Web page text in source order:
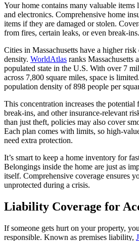
Your home contains many valuable
and electronics. Comprehensive home
items if they are damaged or stolen.
from fires, certain leaks, or even break-ins.
Cities in Massachusetts have a higher
density. WorldAtlas ranks Massachusetts
populated state in the U.S. With over 7
across 7,800 square miles, space is
population density of 898 people per
This concentration increases the potential
break-ins, and other insurance-relevant
than just theft, policies may also cover
Each plan comes with limits, so high-
need extra protection.
It’s smart to keep a home inventory for
Belongings inside the home are just as
itself. Comprehensive coverage ensures
unprotected during a crisis.
Liability Coverage for
If someone gets hurt on your property,
responsible. Known as premises liability,